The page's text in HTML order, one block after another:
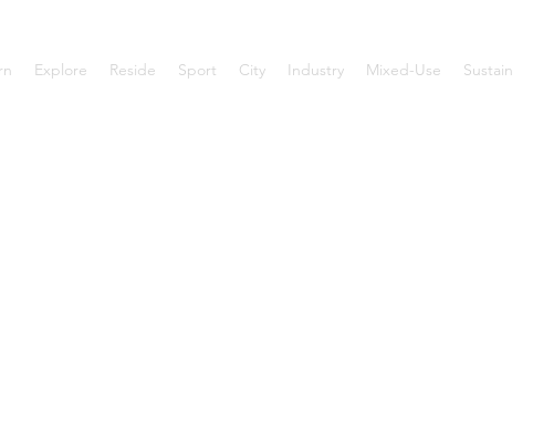
Explore Reside Sport City Industry Mixed-Use Sustain